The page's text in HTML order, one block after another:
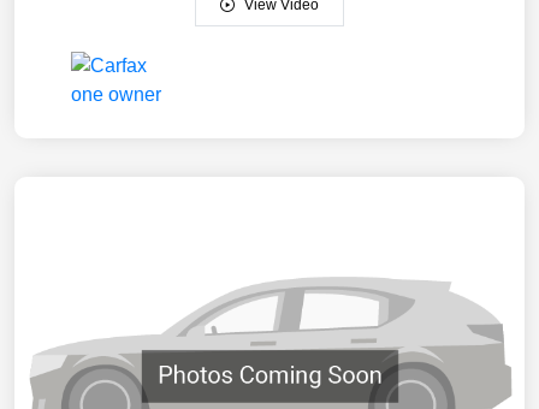
View Video